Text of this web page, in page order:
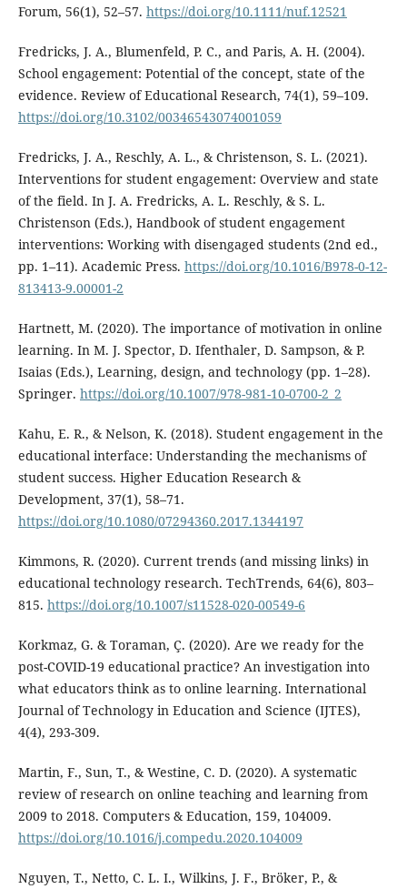
Forum, 56(1), 52–57. https://doi.org/10.1111/nuf.12521
Fredricks, J. A., Blumenfeld, P. C., and Paris, A. H. (2004).
School engagement: Potential of the concept, state of the
evidence. Review of Educational Research, 74(1), 59–109.
https://doi.org/10.3102/00346543074001059
Fredricks, J. A., Reschly, A. L., & Christenson, S. L. (2021).
Interventions for student engagement: Overview and state
of the field. In J. A. Fredricks, A. L. Reschly, & S. L.
Christenson (Eds.), Handbook of student engagement
interventions: Working with disengaged students (2nd ed.,
pp. 1–11). Academic Press. https://doi.org/10.1016/B978-0-12-
813413-9.00001-2
Hartnett, M. (2020). The importance of motivation in online
learning. In M. J. Spector, D. Ifenthaler, D. Sampson, & P.
Isaias (Eds.), Learning, design, and technology (pp. 1–28).
Springer. https://doi.org/10.1007/978-981-10-0700-2_2
Kahu, E. R., & Nelson, K. (2018). Student engagement in the
educational interface: Understanding the mechanisms of
student success. Higher Education Research &
Development, 37(1), 58–71.
https://doi.org/10.1080/07294360.2017.1344197
Kimmons, R. (2020). Current trends (and missing links) in
educational technology research. TechTrends, 64(6), 803–
815. https://doi.org/10.1007/s11528-020-00549-6
Korkmaz, G. & Toraman, Ç. (2020). Are we ready for the
post-COVID-19 educational practice? An investigation into
what educators think as to online learning. International
Journal of Technology in Education and Science (IJTES),
4(4), 293-309.
Martin, F., Sun, T., & Westine, C. D. (2020). A systematic
review of research on online teaching and learning from
2009 to 2018. Computers & Education, 159, 104009.
https://doi.org/10.1016/j.compedu.2020.104009
Nguyen, T., Netto, C. L. I., Wilkins, J. F., Bröker, P., &